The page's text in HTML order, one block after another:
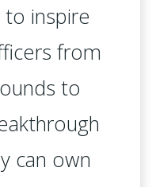
to inspire
from
to
can own